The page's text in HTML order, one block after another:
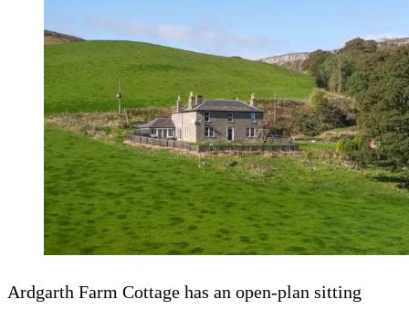
Ardgarth Farm Cottage has an open-plan sitting